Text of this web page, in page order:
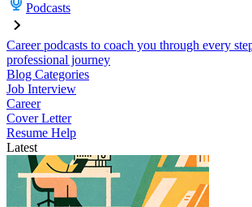
Podcasts
Career podcasts to coach you through every
professional journey
Blog Categories
Job Interview
Career
Cover Letter
Resume Help
Latest